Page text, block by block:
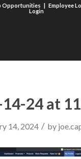
Opportunities |Employee
Login
24 at
14, 2024 / by